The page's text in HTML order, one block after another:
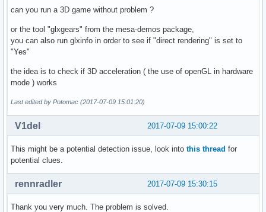
can you run a 3D game without problem ?
or the tool "glxgears" from the mesa-demos package,
you can also run glxinfo in order to see if "direct rendering" is set to
"Yes"
the idea is to check if 3D acceleration ( the use of openGL in hardware
mode ) works
Last edited by Potomac (2017-07-09 15:01:20)
2017-07-09 15:00:22
V1del
This might be a potential detection issue, look into this thread for
potential clues.
2017-07-09 15:30:15
rennradler
Thank you very much. The problem is solved.